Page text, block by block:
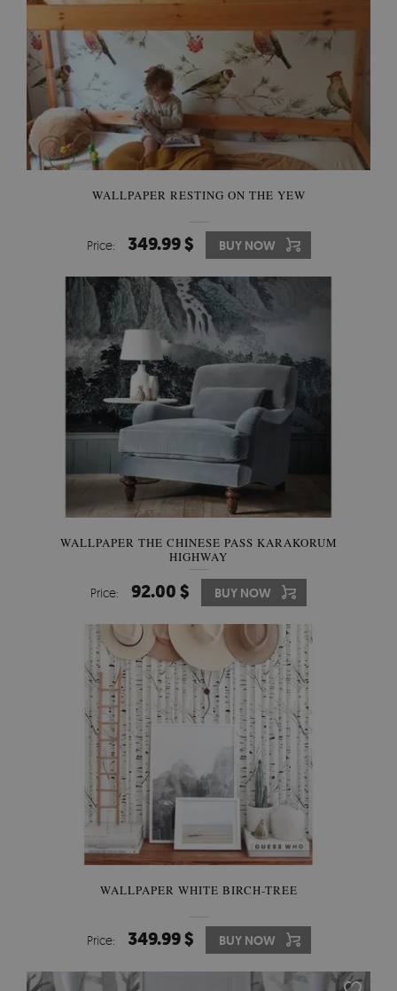
WALLPAPER RESTING ON THE YEW
Price: 349.99 $ BUY NOW
WALLPAPER THE CHINESE PASS KARAKORUM
HIGHWAY
Price: 92.00 $ BUY NOW
WALLPAPER WHITE BIRCH-TREE
Price: 349.99 $ BUY NOW